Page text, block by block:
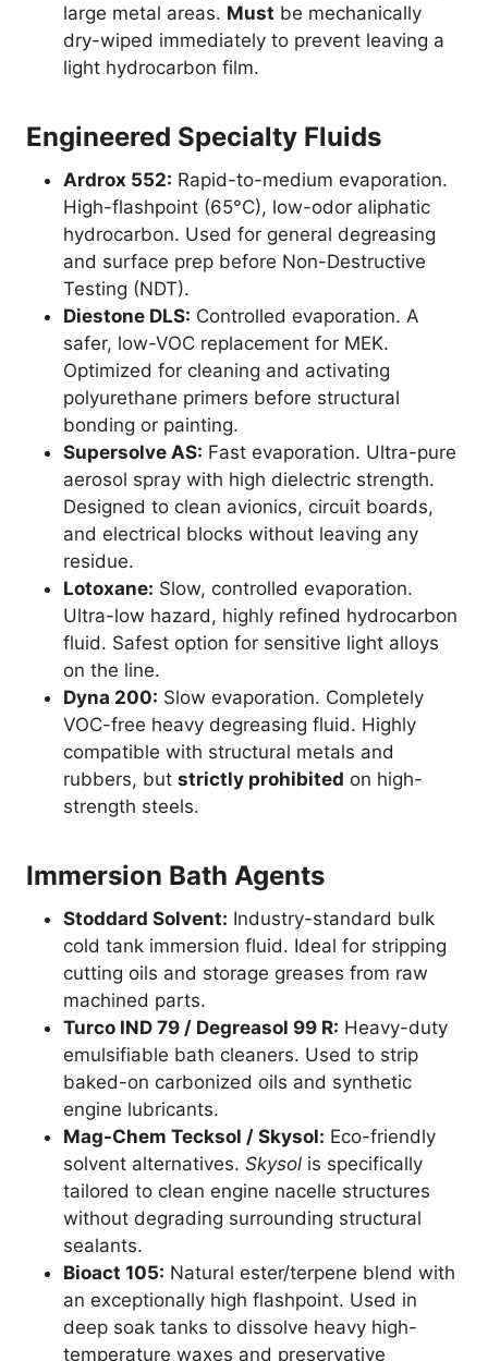
large metal areas. Must be mechanically
dry-wiped immediately to prevent leaving a
light hydrocarbon film.
Engineered Specialty Fluids
Ardrox 552: Rapid-to-medium evaporation.
High-flashpoint (65°C), low-odor aliphatic
hydrocarbon. Used for general degreasing
and surface prep before Non-Destructive
Testing (NDT).
Diestone DLS: Controlled evaporation. A
safer, low-VOC replacement for MEK.
Optimized for cleaning and activating
polyurethane primers before structural
bonding or painting.
Supersolve AS: Fast evaporation. Ultra-pure
aerosol spray with high dielectric strength.
Designed to clean avionics, circuit boards,
and electrical blocks without leaving any
residue.
Lotoxane: Slow, controlled evaporation.
Ultra-low hazard, highly refined hydrocarbon
fluid. Safest option for sensitive light alloys
on the line.
Dyna 200: Slow evaporation. Completely
VOC-free heavy degreasing fluid. Highly
compatible with structural metals and
rubbers, but strictly prohibited on high-
strength steels.
Immersion Bath Agents
Stoddard Solvent: Industry-standard bulk
cold tank immersion fluid. Ideal for stripping
cutting oils and storage greases from raw
machined parts.
Turco IND 79 / Degreasol 99 R: Heavy-duty
emulsifiable bath cleaners. Used to strip
baked-on carbonized oils and synthetic
engine lubricants.
Mag-Chem Tecksol / Skysol: Eco-friendly
solvent alternatives. Skysol is specifically
tailored to clean engine nacelle structures
without degrading surrounding structural
sealants.
Bioact 105: Natural ester/terpene blend with
an exceptionally high flashpoint. Used in
deep soak tanks to dissolve heavy high-
temperature waxes and preservative